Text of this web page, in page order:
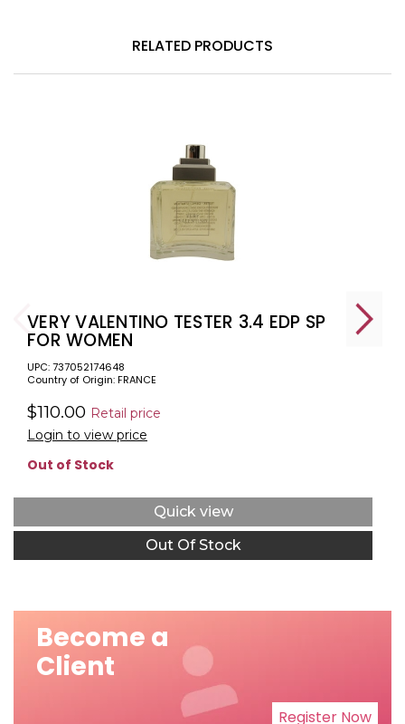
RELATED PRODUCTS
VERY VALENTINO TESTER 3.4 EDP SP
FOR WOMEN
Country of Origin: FRANCE
UPC: 737052174648
$110.00 Retail price
Login to view price
Out of Stock
Quick view
Out Of Stock
Become a
Client
Register Now